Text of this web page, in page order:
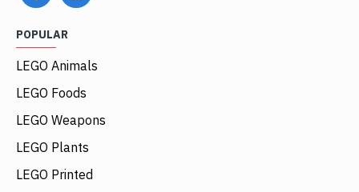
POPULAR
LEGO Animals
LEGO Foods
LEGO Weapons
LEGO Plants
LEGO Printed